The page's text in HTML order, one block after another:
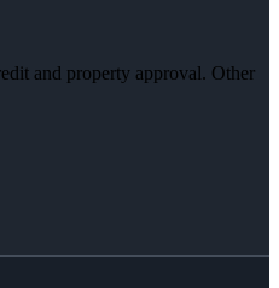
and property approval. Other